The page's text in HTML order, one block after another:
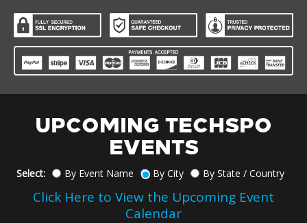
UPCOMING TECHSPO
EVENTS
Select: By Event Name By City By State / Country
Click Here to View the Upcoming Event
Calendar